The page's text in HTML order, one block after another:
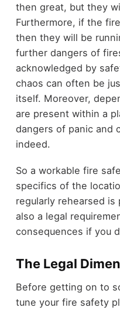
then great, but they
Furthermore, if the
then they will be
further dangers of
acknowledged by
chaos can often be
itself. Moreover,
are present within a
dangers of panic and
indeed.
So a workable fire
specifics of the
regularly rehearsed
also a legal
consequences if you
The Legal
Before getting on to
tune your fire safety